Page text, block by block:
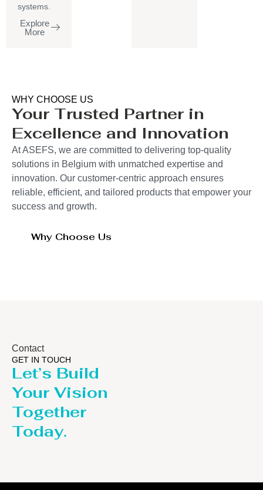
systems.
Explore
More
WHY CHOOSE US
Your Trusted Partner in
Excellence and Innovation
At ASEFS, we are committed to delivering top-quality
solutions in Belgium with unmatched expertise and
innovation. Our customer-centric approach ensures
reliable, efficient, and tailored products that empower your
success and growth.
Why Choose Us
Contact
GET IN TOUCH
Let’s Build
Your Vision
Together
Today.